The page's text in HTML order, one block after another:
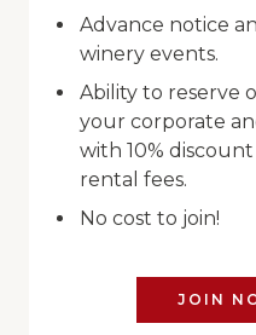
Advance notice
winery events.
Ability to reserve
your corporate
with 10%
rental fees.
No cost to join!
JOIN